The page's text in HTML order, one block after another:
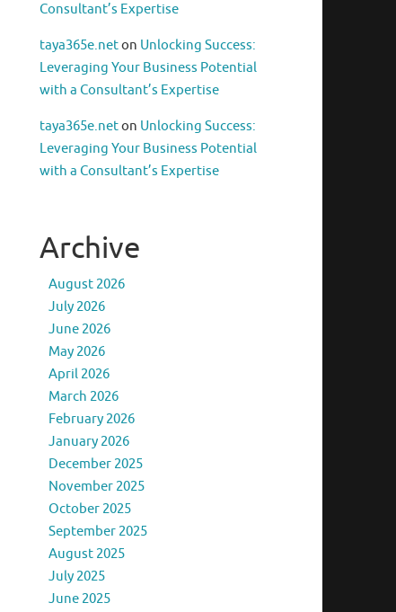
Consultant’s Expertise
taya365e.neton Unlocking Success:
Leveraging Your Business Potential
with a Consultant’s Expertise
taya365e.neton Unlocking Success:
Leveraging Your Business Potential
with a Consultant’s Expertise
Archive
August 2026
July 2026
June 2026
May 2026
April 2026
March 2026
February 2026
January 2026
December 2025
November 2025
October 2025
September 2025
August 2025
July 2025
June 2025